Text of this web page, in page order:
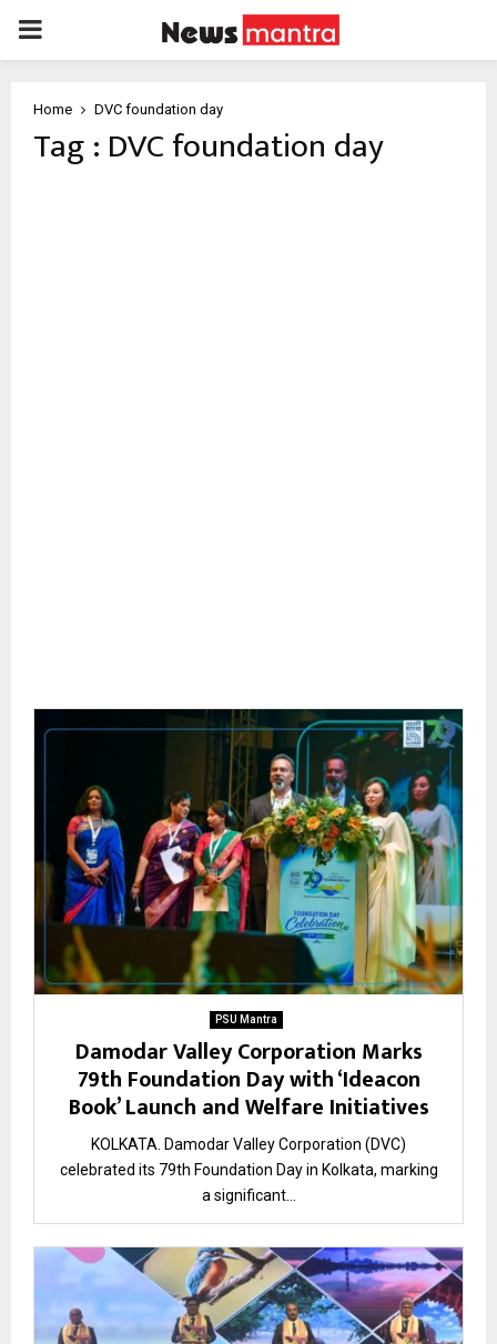
PRIMARY
Home DVC foundation day
Tag : DVC foundation day
PSU Mantra
Damodar Valley Corporation Marks
79th Foundation Day with ‘Ideacon
Book’ Launch and Welfare Initiatives
KOLKATA. Damodar Valley Corporation (DVC)
celebrated its 79th Foundation Day in Kolkata, marking
a significant...